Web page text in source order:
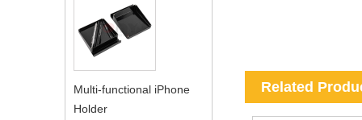
Multi-functional iPhone
Holder
Related